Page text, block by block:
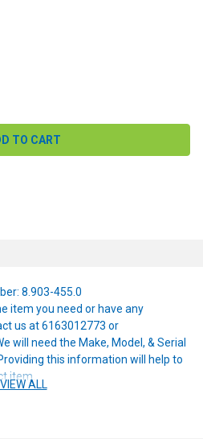
8.903-455.0
item you need or have any
us at 6163012773 or
will need the Make, Model, & Serial
this information will help to
item.
VIEW ALL